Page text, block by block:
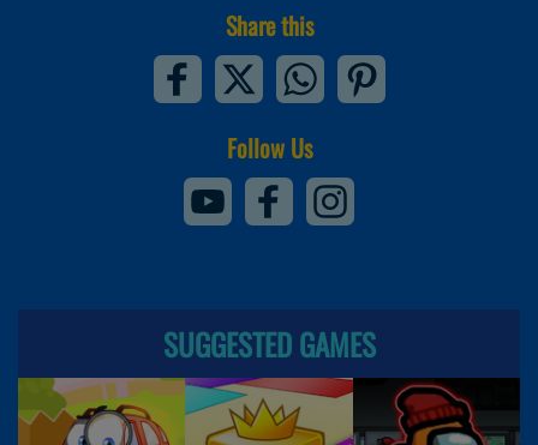
Share this
Follow Us
SUGGESTED GAMES